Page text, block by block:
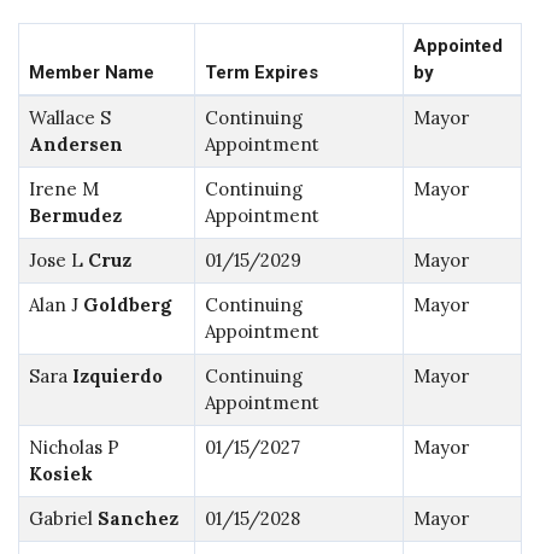
Member Name Term Expires
Appointed
by
Wallace S
Andersen
Continuing
Appointment
Mayor
Irene M
Bermudez
Continuing
Appointment
Mayor
Jose L Cruz 01/15/2029
Mayor
Alan J Goldberg
Continuing
Appointment
Mayor
Sara Izquierdo
Continuing
Appointment
Mayor
Nicholas P
Kosiek
01/15/2027 Mayor
Gabriel Sanchez 01/15/2028
Mayor